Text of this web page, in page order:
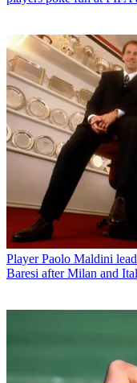
Player Paolo Maldini
Baresi after Milan and